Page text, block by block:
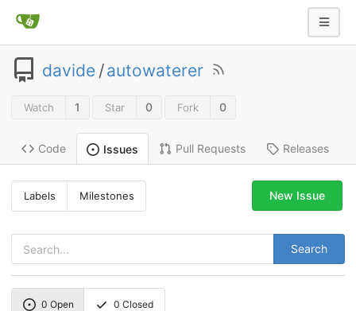
davide /autowaterer
Watch 1 Star 0 Fork 0
Code Issues Pull Requests Releases
Labels Milestones
Search
New Issue
0 Open 0 Closed